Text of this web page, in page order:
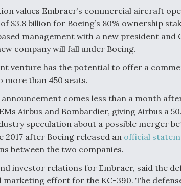
values Embraer’s commercial aircraft
$3.8 billion for Boeing’s 80% ownership
management with a new president and
company will fall under Boeing.
venture has the potential to offer a
than 450 seats.
comes less than a month
Airbus and Bombardier, giving Airbus a
speculation about a possible merger
after Boeing released an official
between the two companies.
investor relations for Embraer, said the
marketing effort for the KC-390. The